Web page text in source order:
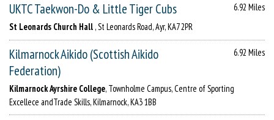
UKTC Taekwon-Do & Little Tiger Cubs
6.92 Miles
St Leonards Church Hall , St Leonards Road, Ayr, KA7 2PR
Kilmarnock Aikido (Scottish Aikido
Federation)
6.92 Miles
Kilmarnock Ayrshire College, Townholme Campus, Centre of Sporting
Excellece andTrade Skills, Kilmarnock, KA3 1BB